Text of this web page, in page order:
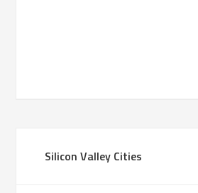
Silicon Valley Cities